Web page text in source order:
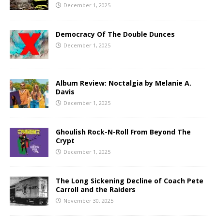
December 1, 2025
Democracy Of The Double Dunces
December 1, 2025
Album Review: Noctalgia by Melanie A.
Davis
December 1, 2025
Ghoulish Rock-N-Roll From Beyond The
Crypt
December 1, 2025
The Long Sickening Decline of Coach Pete
Carroll and the Raiders
November 30, 2025